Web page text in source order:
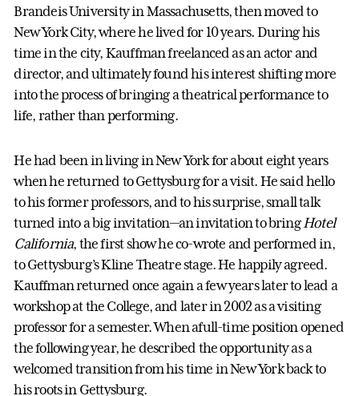
Brandeis University in Massachusetts, then moved to
New York City, where he lived for 10 years. During his
time in the city, Kauffman freelanced as an actor and
director, and ultimately found his interest shifting more
into the process of bringing a theatrical performance to
life, rather than performing.
He had been in living in New York for about eight years
when he returned to Gettysburg for a visit. He said hello
to his former professors, and to his surprise, small talk
turned into a big invitation—an invitation to bringHotel
California, the first show he co-wrote and performed in,
to Gettysburg’s Kline Theatre stage. He happily agreed.
Kauffman returned once again a few years later to lead a
workshop at the College, and later in 2002 as a visiting
professor for a semester. When afull-time position opened
the following year, he described the opportunity as a
welcomed transition from his time in New York back to
his roots in Gettysburg.